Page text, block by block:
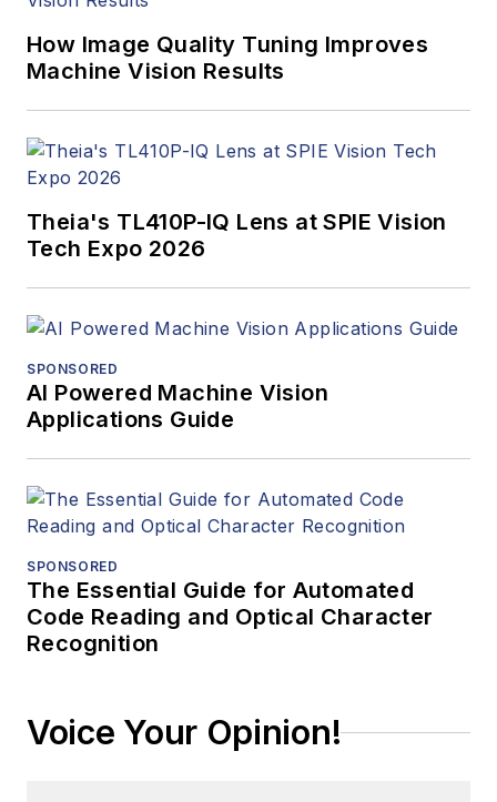
How Image Quality Tuning Improves
Machine Vision Results
Theia's TL410P-IQ Lens at SPIE Vision
Tech Expo 2026
SPONSORED
AI Powered Machine Vision
Applications Guide
SPONSORED
The Essential Guide for Automated
Code Reading and Optical Character
Recognition
Voice Your Opinion!